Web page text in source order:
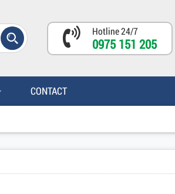
Hotline 24/7
0975 151 205
CONTACT